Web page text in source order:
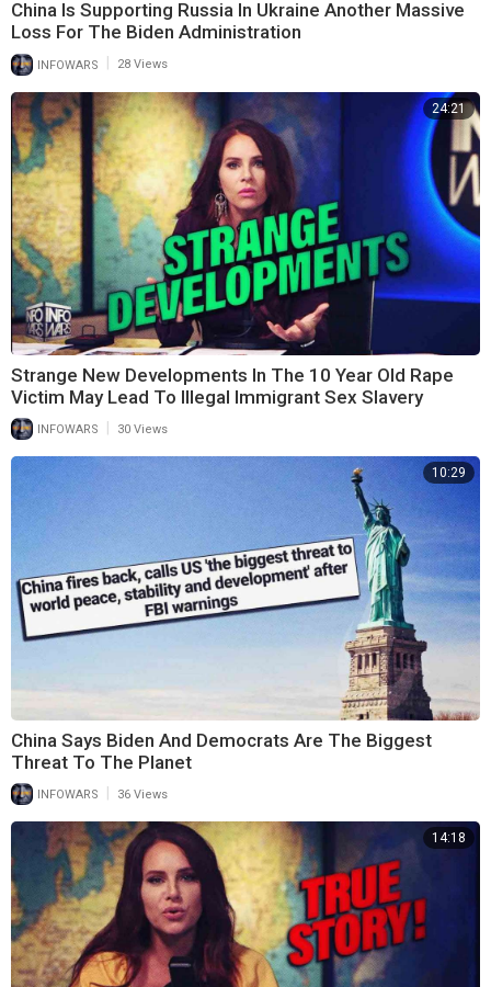
China Is Supporting Russia In Ukraine Another Massive
Loss For The Biden Administration
INFOWARS 28 Views
24:21
Strange New Developments In The 10 Year Old Rape
Victim May Lead To Illegal Immigrant Sex Slavery
INFOWARS 30 Views
10:29
China Says Biden And Democrats Are The Biggest
Threat To The Planet
INFOWARS 36 Views
14:18